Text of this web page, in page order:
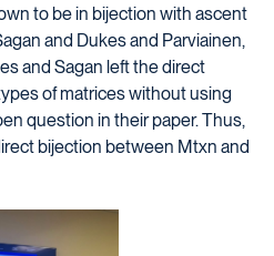
to be in bijection with ascent
and Dukes and Parviainen,
and Sagan left the direct
of matrices without using
question in their paper. Thus,
bijection between Mtxn and